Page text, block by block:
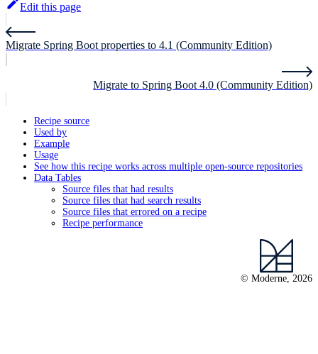
Edit this page
Migrate Spring Boot properties to 4.1 (Community Edition)
Migrate to Spring Boot 4.0 (Community Edition)
Recipe source
Used by
Example
Usage
See how this recipe works across multiple open-source repositories
Data Tables
Source files that had results
Source files that had search results
Source files that errored on a recipe
Recipe performance
© Moderne, 2026